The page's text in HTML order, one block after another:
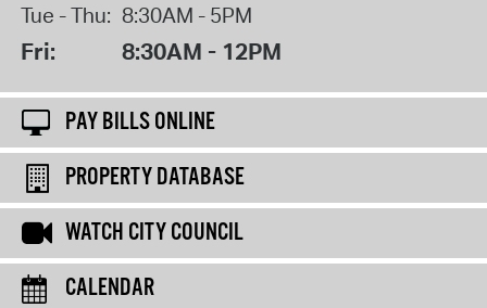
Tue - Thu: 8:30AM - 5PM
Fri: 8:30AM - 12PM
PAY BILLS ONLINE
PROPERTY DATABASE
WATCH CITY COUNCIL
CALENDAR